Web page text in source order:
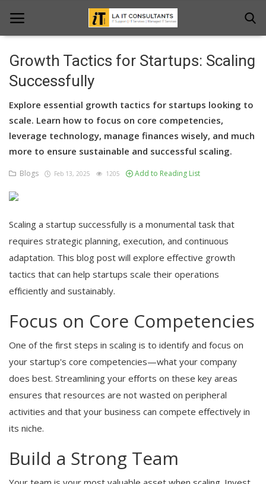
Home
Services
Contact Us
Get Support
Blogs
Growth Tactics for Startups: Scaling
Successfully
Explore essential growth tactics for startups looking to
scale. Learn how to focus on core competencies,
leverage technology, manage finances wisely, and much
more to ensure sustainable and successful scaling.
Blogs Feb 13, 2025 1205 Add to Reading List
Scaling a startup successfully is a monumental task that
requires strategic planning, execution, and continuous
adaptation. This blog post will explore effective growth
tactics that can help startups scale their operations
efficiently and sustainably.
Focus on Core Competencies
One of the first steps in scaling is to identify and focus on
your startup's core competencies—what your company
does best. Streamlining your efforts on these key areas
ensures that resources are not wasted on peripheral
activities and that your business can compete effectively in
its niche.
Build a Strong Team